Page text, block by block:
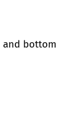
and bottom